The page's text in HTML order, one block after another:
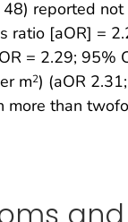
reported
ratio [aOR] =
= 2.29;
m2) (aOR
than